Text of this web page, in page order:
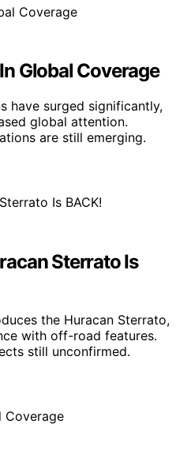
Global Coverage
have surged significantly,
global attention.
are still emerging.
Sterrato Is
the Huracan Sterrato,
with off-road features.
still unconfirmed.